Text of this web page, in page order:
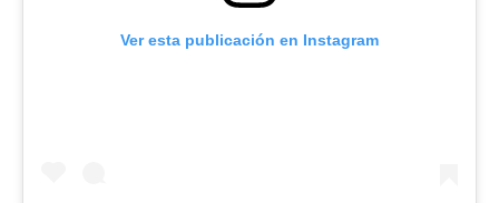
Ver esta publicación en Instagram